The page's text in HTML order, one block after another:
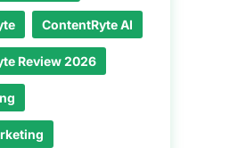
ContentRyte AI
Review 2026